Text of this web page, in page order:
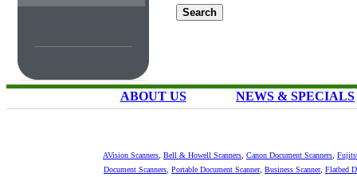
ABOUT US NEWS & SPECIALS
AVision Scanners Bell & Howell Scanners Canon Document Scanners
Document Scanners Portable Document Scanner, Business Scanner, Flatbed